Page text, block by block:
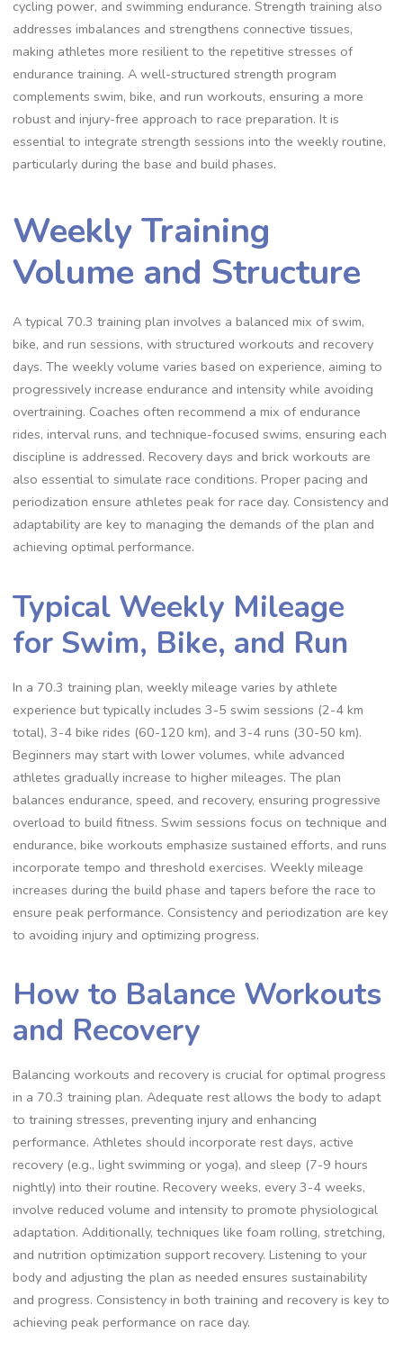
cycling power, and swimming endurance. Strength training also
addresses imbalances and strengthens connective tissues,
making athletes more resilient to the repetitive stresses of
endurance training. A well-structured strength program
complements swim, bike, and run workouts, ensuring a more
robust and injury-free approach to race preparation. It is
essential to integrate strength sessions into the weekly routine,
particularly during the base and build phases.
Weekly Training
Volume and Structure
A typical 70.3 training plan involves a balanced mix of swim,
bike, and run sessions, with structured workouts and recovery
days. The weekly volume varies based on experience, aiming to
progressively increase endurance and intensity while avoiding
overtraining. Coaches often recommend a mix of endurance
rides, interval runs, and technique-focused swims, ensuring each
discipline is addressed. Recovery days and brick workouts are
also essential to simulate race conditions. Proper pacing and
periodization ensure athletes peak for race day. Consistency and
adaptability are key to managing the demands of the plan and
achieving optimal performance.
Typical Weekly Mileage
for Swim, Bike, and Run
In a 70.3 training plan, weekly mileage varies by athlete
experience but typically includes 3-5 swim sessions (2-4 km
total), 3-4 bike rides (60-120 km), and 3-4 runs (30-50 km).
Beginners may start with lower volumes, while advanced
athletes gradually increase to higher mileages. The plan
balances endurance, speed, and recovery, ensuring progressive
overload to build fitness. Swim sessions focus on technique and
endurance, bike workouts emphasize sustained efforts, and runs
incorporate tempo and threshold exercises. Weekly mileage
increases during the build phase and tapers before the race to
ensure peak performance. Consistency and periodization are key
to avoiding injury and optimizing progress.
How to Balance Workouts
and Recovery
Balancing workouts and recovery is crucial for optimal progress
in a 70.3 training plan. Adequate rest allows the body to adapt
to training stresses, preventing injury and enhancing
performance. Athletes should incorporate rest days, active
recovery (e.g., light swimming or yoga), and sleep (7-9 hours
nightly) into their routine. Recovery weeks, every 3-4 weeks,
involve reduced volume and intensity to promote physiological
adaptation. Additionally, techniques like foam rolling, stretching,
and nutrition optimization support recovery. Listening to your
body and adjusting the plan as needed ensures sustainability
and progress. Consistency in both training and recovery is key to
achieving peak performance on race day.